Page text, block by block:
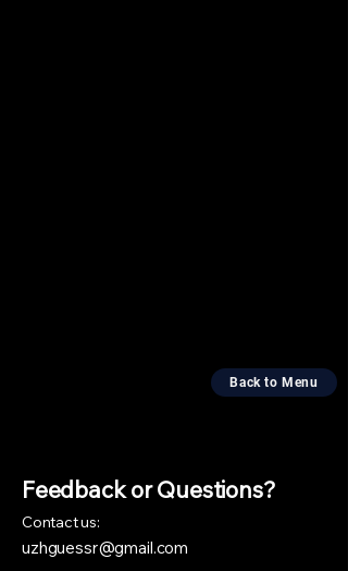
Back to Menu
Feedback or Questions?
​Contact us:
uzhguessr@gmail.com